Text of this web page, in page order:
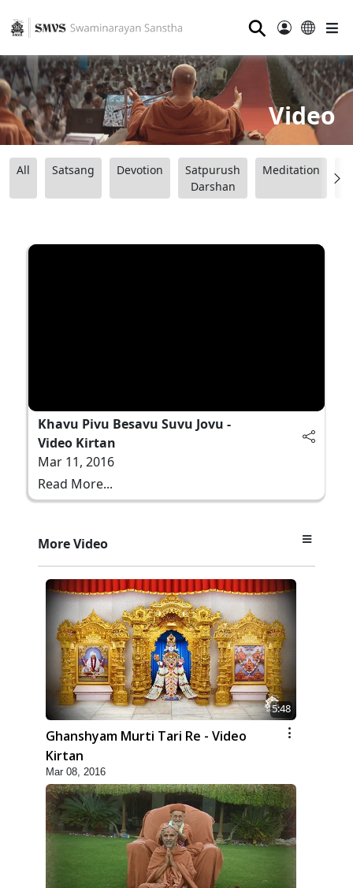
⚲
Video
All Satsang Devotion
Satpurush
Darshan
Meditation
Khavu Pivu Besavu Suvu Jovu -
Video Kirtan
Mar 11, 2016
Read More...
More Video
5:48
Ghanshyam Murti Tari Re - Video
Kirtan
Mar 08, 2016